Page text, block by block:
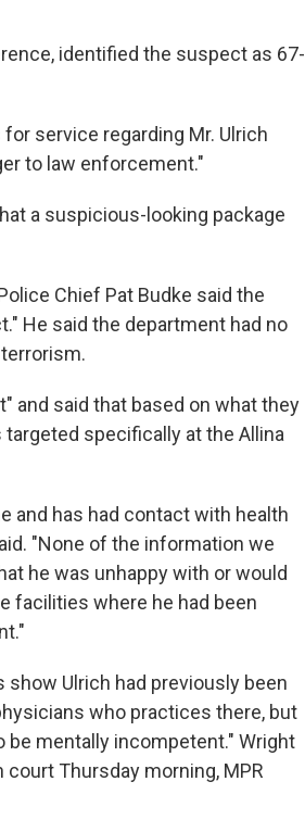
identified the suspect as 67-
service regarding Mr. Ulrich
to law enforcement."
a suspicious-looking package
Chief Pat Budke said the
He said the department had no
and said that based on what they
specifically at the Allina
and has had contact with health
"None of the information we
he was unhappy with or would
facilities where he had been
Ulrich had previously been
who practices there, but
mentally incompetent." Wright
Thursday morning, MPR